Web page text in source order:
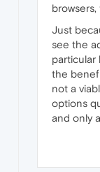
Just
see the
particular
the
not a
options
and only